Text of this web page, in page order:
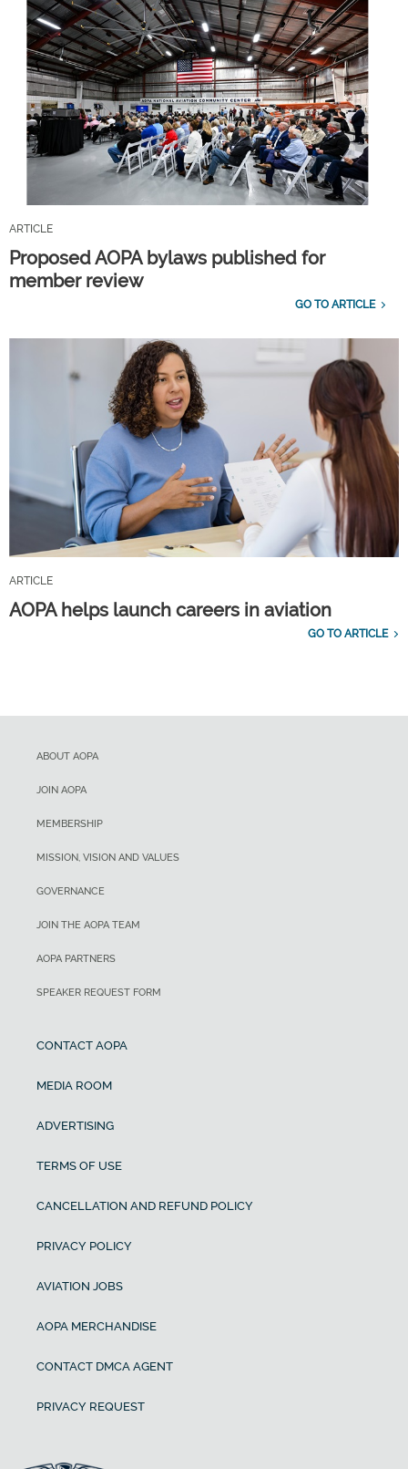
ARTICLE
Proposed AOPA bylaws published for
member review
GO TO ARTICLE
ARTICLE
AOPA helps launch careers in aviation
GO TO ARTICLE
ABOUT AOPA
JOIN AOPA
MEMBERSHIP
MISSION, VISION AND VALUES
GOVERNANCE
JOIN THE AOPA TEAM
AOPA PARTNERS
SPEAKER REQUEST FORM
CONTACT AOPA
MEDIA ROOM
ADVERTISING
TERMS OF USE
CANCELLATION AND REFUND POLICY
PRIVACY POLICY
AVIATION JOBS
AOPA MERCHANDISE
CONTACT DMCA AGENT
PRIVACY REQUEST